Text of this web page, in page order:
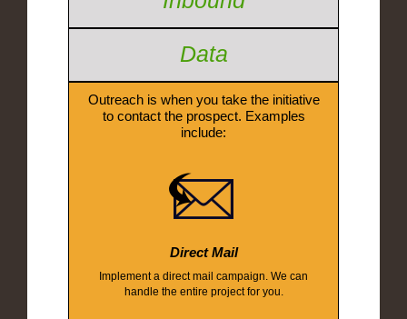
Data
Outreach is when you take the initiative
to contact the prospect. Examples
include:
Direct Mail
Implement a direct mail campaign. We can
handle the entire project for you.